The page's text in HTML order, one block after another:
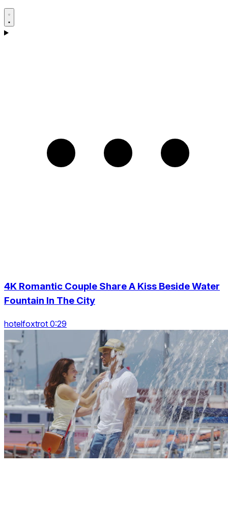
4K Romantic Couple Share A Kiss Beside Water
Fountain In The City
hotelfoxtrot 0:29